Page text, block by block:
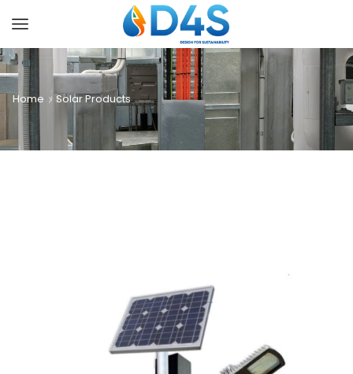
Home Solar Products